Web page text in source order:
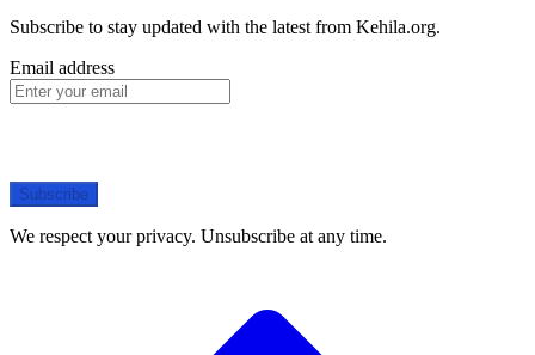
Subscribe to stay updated with the latest from Kehila.org.
Email address
Subscribe
We respect your privacy. Unsubscribe at any time.